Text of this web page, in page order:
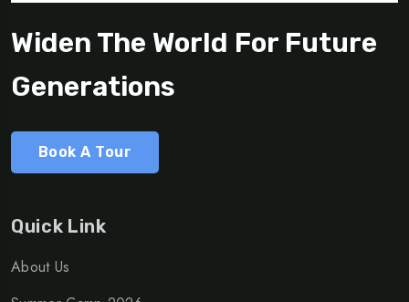
Widen The World For Future
Generations
Book A Tour
Quick Link
About Us